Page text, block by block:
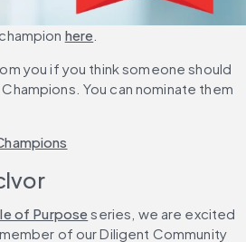
here
you if you think someone should
You can nominate them
of Purpose series, we are excited
of our Diligent Community